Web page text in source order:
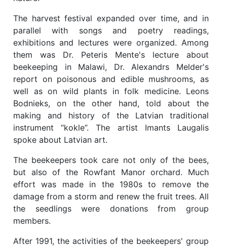
The harvest festival expanded over time, and in
parallel with songs and poetry readings,
exhibitions and lectures were organized. Among
them was Dr. Peteris Mente's lecture about
beekeeping in Malawi, Dr. Alexandrs Melder's
report on poisonous and edible mushrooms, as
well as on wild plants in folk medicine. Leons
Bodnieks, on the other hand, told about the
making and history of the Latvian traditional
instrument “kokle”. The artist Imants Laugalis
spoke about Latvian art.
The beekeepers took care not only of the bees,
but also of the Rowfant Manor orchard. Much
effort was made in the 1980s to remove the
damage from a storm and renew the fruit trees. All
the seedlings were donations from group
members.
After 1991, the activities of the beekeepers' group